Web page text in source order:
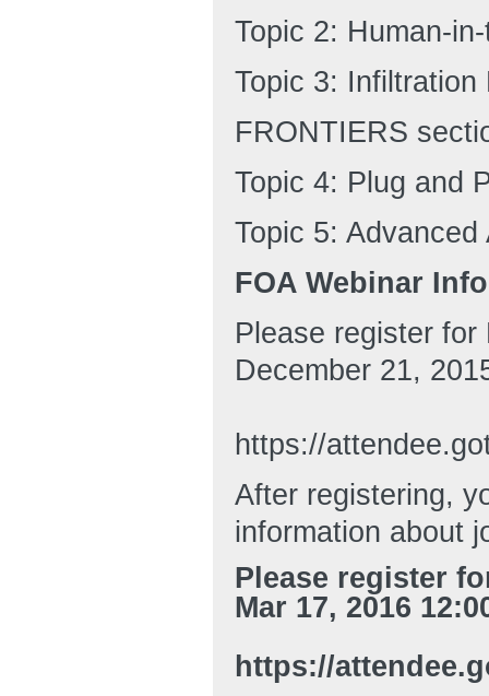
Topic 2: Human-
Topic 3: Infiltration
FRONTIERS
Topic 4: Plug and
Topic 5:
FOA Webinar
Please register
December 21,
https://
After registering,
information about
Please register
Mar 17, 2016
https://